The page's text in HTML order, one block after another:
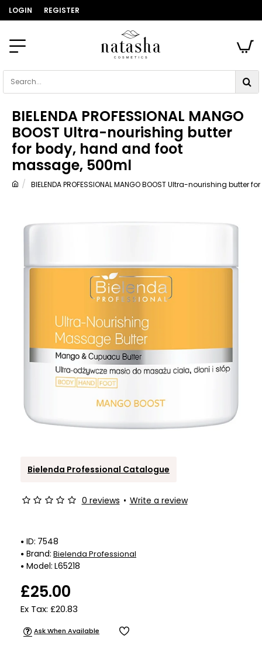
LOGIN REGISTER
Search...
BIELENDA PROFESSIONAL MANGO BOOST Ultra-nourishing
BIELENDA PROFESSIONAL MANGO
BOOST Ultra-nourishing butter
for body, hand and foot
massage, 500ml
Bielenda Professional Catalogue
ID: 7548
Brand: Bielenda Professional
Model: L65218
0 reviews • Write a review
£25.00
Ex Tax: £20.83
Ask When Available